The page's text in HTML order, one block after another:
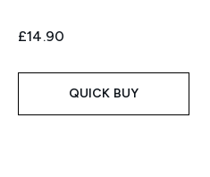
£14.90
QUICK BUY